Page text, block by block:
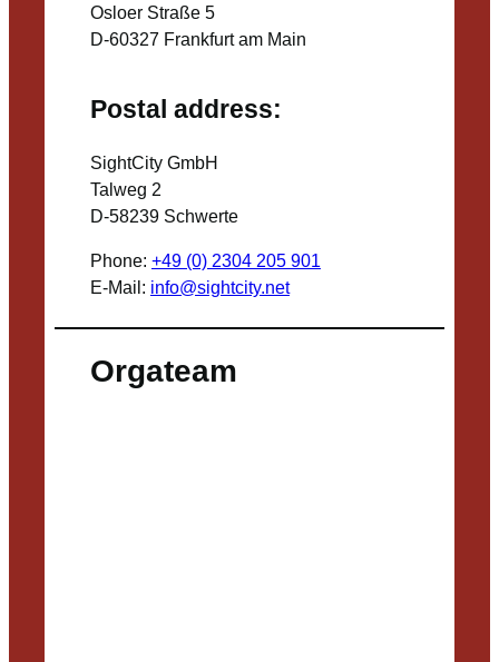
Osloer Straße 5
D-60327 Frankfurt am Main
Postal address:
SightCity GmbH
Talweg 2
D-58239 Schwerte
Phone: +49 (0) 2304 205 901
E-Mail: info@sightcity.net
Orgateam